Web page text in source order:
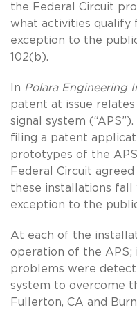
the Federal Circuit
what activities qualify
exception to the
102(b).
In Polara Engineering
patent at issue
signal system
filing a patent
prototypes of the
Federal Circuit
these installations
exception to the
At each of the
operation of the APS;
problems were
system to overcome
Fullerton, CA and